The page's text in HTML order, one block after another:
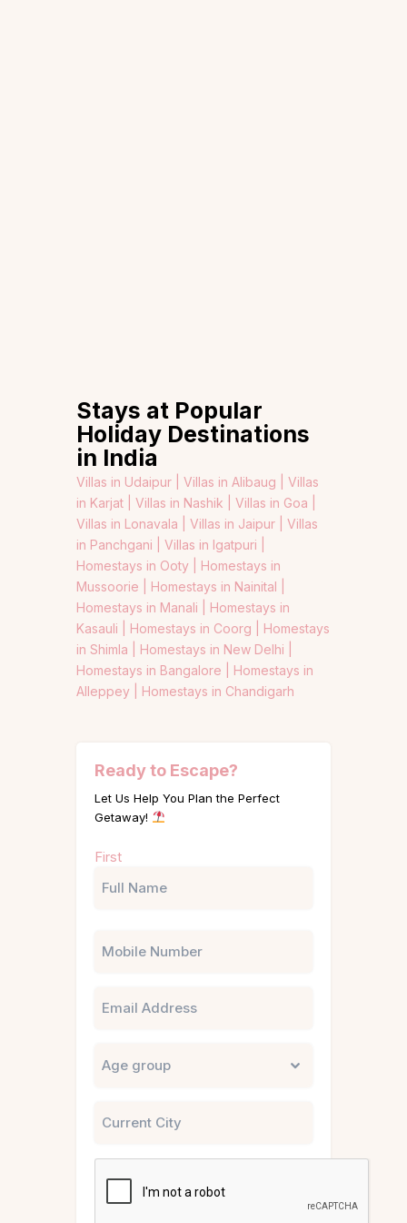
Stays at Popular
Holiday Destinations
in India
Villas in Udaipur | Villas in Alibaug | Villas
in Karjat | Villas in Nashik | Villas in Goa |
Villas in Lonavala | Villas in Jaipur | Villas
in Panchgani | Villas in Igatpuri |
Homestays in Ooty | Homestays in
Mussoorie | Homestays in Nainital |
Homestays in Manali | Homestays in
Kasauli | Homestays in Coorg | Homestays
in Shimla | Homestays in New Delhi |
Homestays in Bangalore | Homestays in
Alleppey | Homestays in Chandigarh
Ready to Escape?
Let Us Help You Plan the Perfect
Getaway!
(Required)
First